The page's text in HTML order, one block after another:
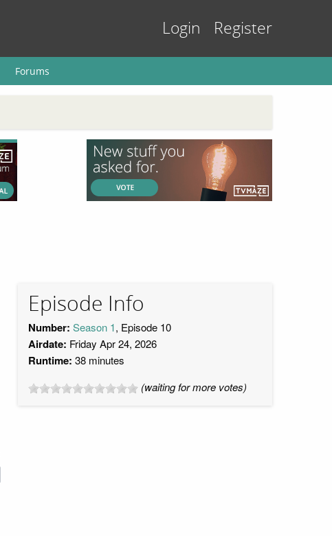
Login Register
Forums
Episode Info
Number: Season 1, Episode 10
Airdate: Friday Apr 24, 2026
Runtime: 38 minutes
(waiting for more votes)